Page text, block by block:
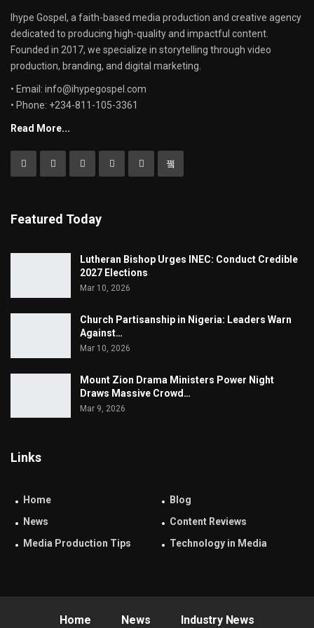
Ihype Gospel, a faith-based media production and creative agency
dedicated to producing high-quality and impactful content.
Founded in 2017, we specialize in storytelling through video
production, branding, and digital marketing.
• Email: info@ihypegospel.com
• Phone: +234-811-105-3361
Read More...
Featured Today
Lutheran Bishop Urges INEC: Conduct Credible
2027 Elections
Mar 10, 2026
Church Partisanship in Nigeria: Leaders Warn
Against…
Mar 10, 2026
Mount Zion Drama Ministers Power Night
Draws Massive Crowd…
Mar 9, 2026
Links
Home
Blog
News
Content Reviews
Media Production Tips
Technology in Media
Home News Industry News